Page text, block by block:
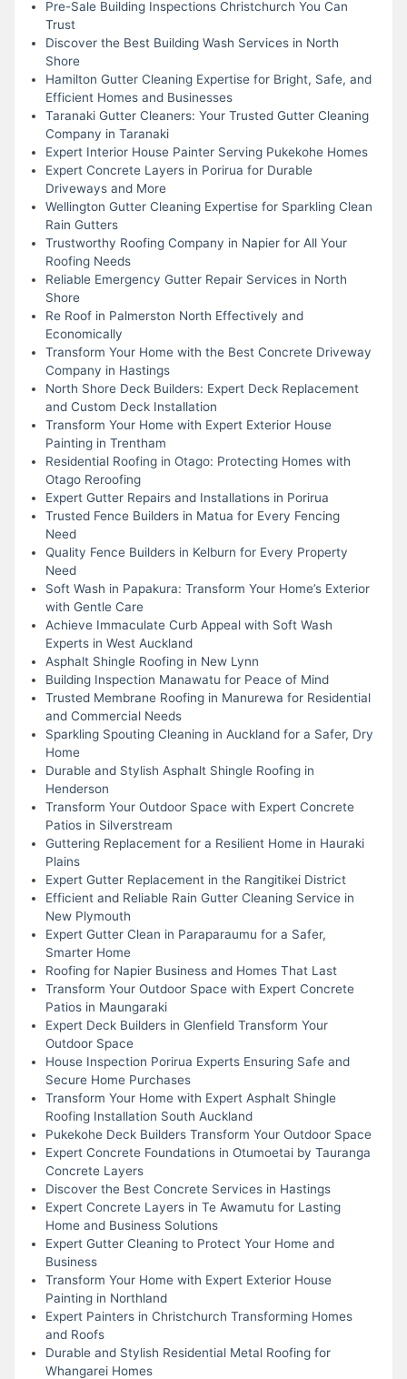
Pre-Sale Building Inspections Christchurch You Can
Trust
Discover the Best Building Wash Services in North
Shore
Hamilton Gutter Cleaning Expertise for Bright, Safe, and
Efficient Homes and Businesses
Taranaki Gutter Cleaners: Your Trusted Gutter Cleaning
Company in Taranaki
Expert Interior House Painter Serving Pukekohe Homes
Expert Concrete Layers in Porirua for Durable
Driveways and More
Wellington Gutter Cleaning Expertise for Sparkling Clean
Rain Gutters
Trustworthy Roofing Company in Napier for All Your
Roofing Needs
Reliable Emergency Gutter Repair Services in North
Shore
Re Roof in Palmerston North Effectively and
Economically
Transform Your Home with the Best Concrete Driveway
Company in Hastings
North Shore Deck Builders: Expert Deck Replacement
and Custom Deck Installation
Transform Your Home with Expert Exterior House
Painting in Trentham
Residential Roofing in Otago: Protecting Homes with
Otago Reroofing
Expert Gutter Repairs and Installations in Porirua
Trusted Fence Builders in Matua for Every Fencing
Need
Quality Fence Builders in Kelburn for Every Property
Need
Soft Wash in Papakura: Transform Your Home’s Exterior
with Gentle Care
Achieve Immaculate Curb Appeal with Soft Wash
Experts in West Auckland
Asphalt Shingle Roofing in New Lynn
Building Inspection Manawatu for Peace of Mind
Trusted Membrane Roofing in Manurewa for Residential
and Commercial Needs
Sparkling Spouting Cleaning in Auckland for a Safer, Dry
Home
Durable and Stylish Asphalt Shingle Roofing in
Henderson
Transform Your Outdoor Space with Expert Concrete
Patios in Silverstream
Guttering Replacement for a Resilient Home in Hauraki
Plains
Expert Gutter Replacement in the Rangitikei District
Efficient and Reliable Rain Gutter Cleaning Service in
New Plymouth
Expert Gutter Clean in Paraparaumu for a Safer,
Smarter Home
Roofing for Napier Business and Homes That Last
Transform Your Outdoor Space with Expert Concrete
Patios in Maungaraki
Expert Deck Builders in Glenfield Transform Your
Outdoor Space
House Inspection Porirua Experts Ensuring Safe and
Secure Home Purchases
Transform Your Home with Expert Asphalt Shingle
Roofing Installation South Auckland
Pukekohe Deck Builders Transform Your Outdoor Space
Expert Concrete Foundations in Otumoetai by Tauranga
Concrete Layers
Discover the Best Concrete Services in Hastings
Expert Concrete Layers in Te Awamutu for Lasting
Home and Business Solutions
Expert Gutter Cleaning to Protect Your Home and
Business
Transform Your Home with Expert Exterior House
Painting in Northland
Expert Painters in Christchurch Transforming Homes
and Roofs
Durable and Stylish Residential Metal Roofing for
Whangarei Homes